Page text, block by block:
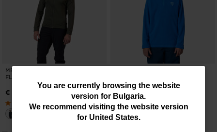
You
are
You are currently browsing the website
version for Bulgaria.
We recommend visiting the website version
for United States.
MEN'S BLACKSIDE FULL-ZIP
FLEECE JACKET
€ 130,00
€ 45,00